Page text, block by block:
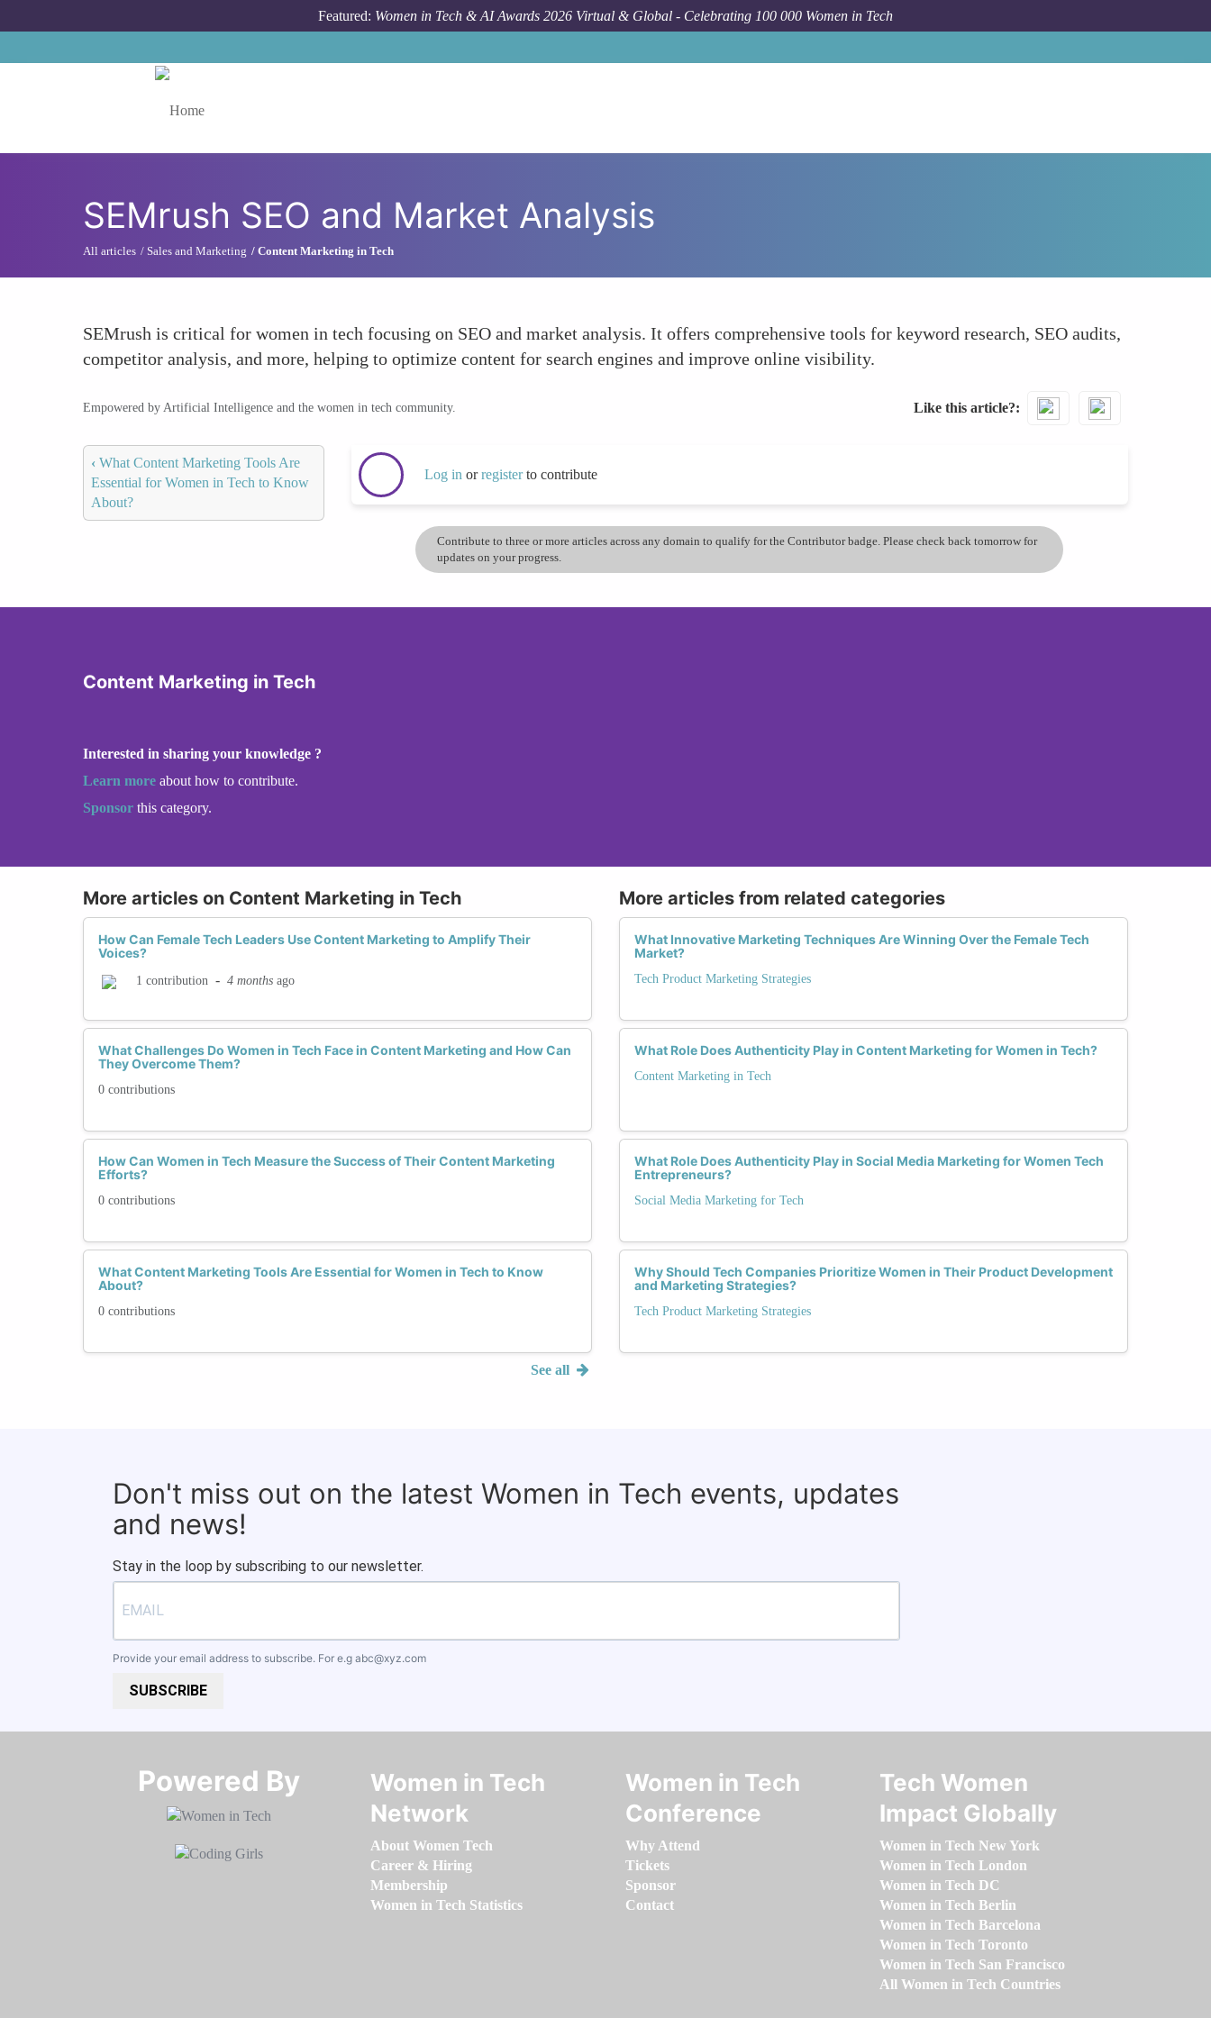
Featured: Women in Tech & AI Awards 2026 Virtual & Global - Celebrating 100 000 Women in Tech
SEMrush SEO and Market Analysis
All articles Sales and Marketing Content Marketing in Tech
SEMrush is critical for women in tech focusing on SEO and market analysis. It offers comprehensive tools for keyword research, SEO audits,
competitor analysis, and more, helping to optimize content for search engines and improve online visibility.
Empowered by Artificial Intelligence and the women in tech community. Like this article?
‹ What Content Marketing Tools Are
Essential for Women in Tech to Know
About?
Log in orregisterto contribute
Contribute to three or more articles across any domain to qualify for the Contributor badge. Please check back tomorrow for
updates on your progress.
Content Marketing in Tech
Interested in sharing your knowledge ?
Learn more about how to contribute.
Sponsor this category.
More articles on Content Marketing in Tech
How Can Female Tech Leaders Use Content Marketing to Amplify Their
Voices?
1 contribution - 4 months ago
What Challenges Do Women in Tech Face in Content Marketing and How Can
They Overcome Them?
0 contributions
How Can Women in Tech Measure the Success of Their Content Marketing
Efforts?
0 contributions
What Content Marketing Tools Are Essential for Women in Tech to Know
About?
0 contributions
See all
More articles from related categories
What Innovative Marketing Techniques Are Winning Over the Female Tech
Market?
Tech Product Marketing Strategies
What Role Does Authenticity Play in Content Marketing for Women in Tech?
Content Marketing in Tech
What Role Does Authenticity Play in Social Media Marketing for Women Tech
Entrepreneurs?
Social Media Marketing for Tech
Why Should Tech Companies Prioritize Women in Their Product Development
and Marketing Strategies?
Tech Product Marketing Strategies
Don't miss out on the latest Women in Tech events, updates
and news!
Stay in the loop by subscribing to our newsletter.
Provide your email address to subscribe. For e.g abc@xyz.com
SUBSCRIBE
Powered By​​​​​​​
Women in Tech
Network
About Women Tech
Career & Hiring
Membership
Women in Tech Statistics
Women in Tech
Conference
Why Attend
Tickets
Sponsor
Contact
Tech Women
Impact Globally
Women in Tech New York
Women in Tech London
Women in Tech DC
Women in Tech Berlin
Women in Tech Barcelona
Women in Tech Toronto
Women in Tech San Francisco
All Women in Tech Countries